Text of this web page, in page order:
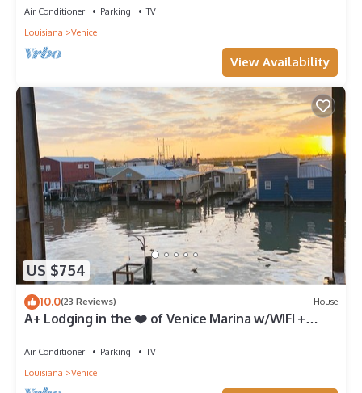
Air Conditioner Parking
TV
Louisiana
Venice
View Availability
US $754
10.0(23 Reviews) House
A+ Lodging in the ❤️ of Venice Marina w/WIFI +
Air Conditioner Parking
TV
Louisiana
Venice